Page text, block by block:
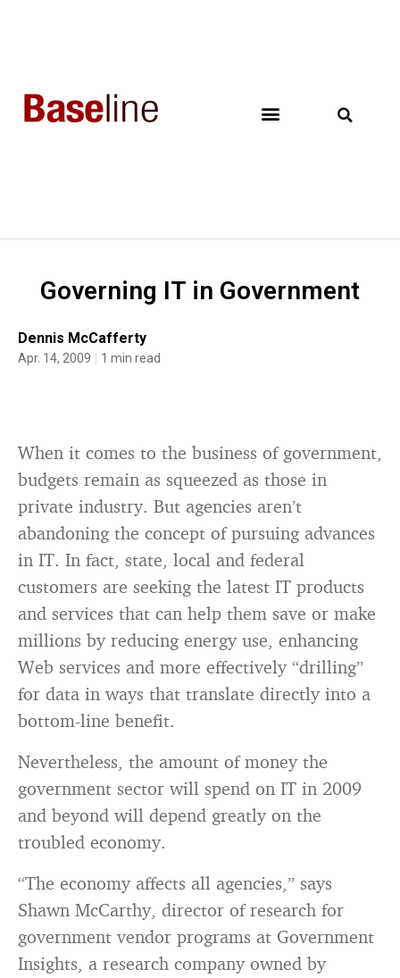
Governing IT in Government
Dennis McCafferty
Apr. 14, 2009 1 min read
When it comes to the business of government,
budgets remain as squeezed as those in
private industry. But agencies aren’t
abandoning the concept of pursuing advances
in IT. In fact, state, local and federal
customers are seeking the latest IT products
and services that can help them save or make
millions by reducing energy use, enhancing
Web services and more effectively “drilling”
for data in ways that translate directly into a
bottom-line benefit.
Nevertheless, the amount of money the
government sector will spend on IT in 2009
and beyond will depend greatly on the
troubled economy.
“The economy affects all agencies,” says
Shawn McCarthy, director of research for
government vendor programs at Government
Insights, a research company owned by